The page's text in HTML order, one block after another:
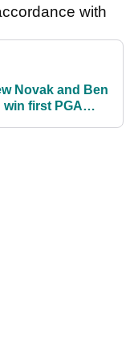
with
Novak and Ben
win first PGA